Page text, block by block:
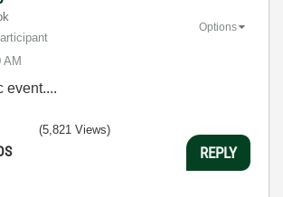
AM
Options
event....
(5,821 Views)
REPLY